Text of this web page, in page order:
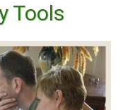
Tools